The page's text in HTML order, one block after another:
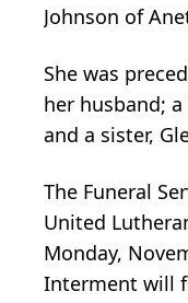
Johnson of
She was
her husband;
and a sister,
The Funeral
United
Monday,
Interment will